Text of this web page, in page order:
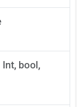
Int, bool,